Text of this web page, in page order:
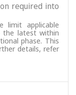
required into
limit applicable
the latest within
phase. This
details, refer